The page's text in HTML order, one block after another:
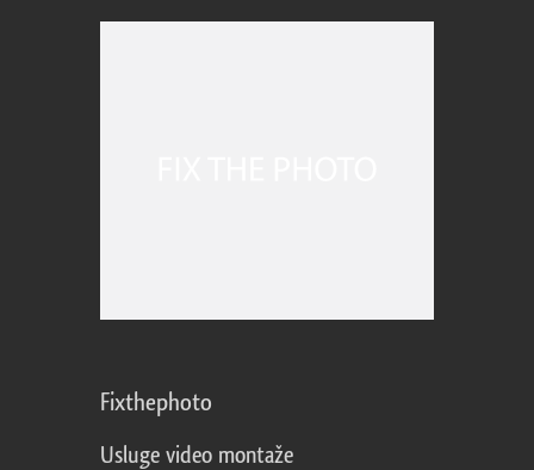
Fixthephoto
Usluge video montaže